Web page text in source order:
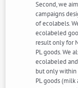
Second, we
campaigns
of ecolabels.
ecolabeled
result only for
PL goods. We
ecolabeled
but only within
PL goods (milk